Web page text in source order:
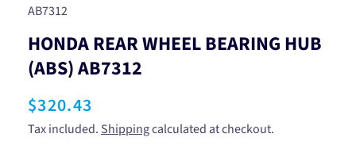
SKU:
AB7312
HONDA REAR WHEEL BEARING HUB
(ABS) AB7312
Regular
price
$320.43
Tax included. Shippingcalculated at checkout.